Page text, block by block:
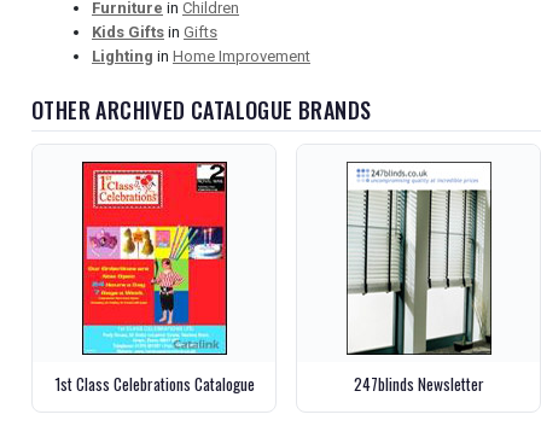
Furniture in Children
Kids Gifts in Gifts
Lighting in Home Improvement
OTHER ARCHIVED CATALOGUE BRANDS
1st Class Celebrations Catalogue 247blinds Newsletter